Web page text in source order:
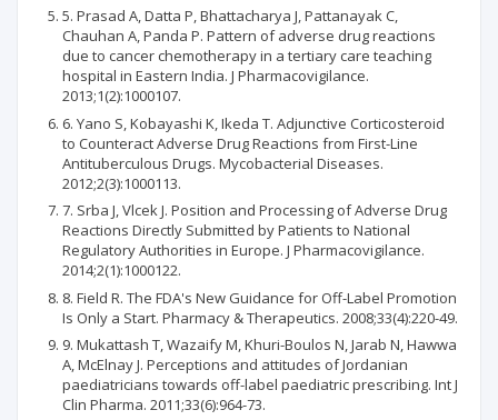
5. Prasad A, Datta P, Bhattacharya J, Pattanayak C,
Chauhan A, Panda P. Pattern of adverse drug reactions
due to cancer chemotherapy in a tertiary care teaching
hospital in Eastern India. J Pharmacovigilance.
2013;1(2):1000107.
6. Yano S, Kobayashi K, Ikeda T. Adjunctive Corticosteroid
to Counteract Adverse Drug Reactions from First-Line
Antituberculous Drugs. Mycobacterial Diseases.
2012;2(3):1000113.
7. Srba J, Vlcek J. Position and Processing of Adverse Drug
Reactions Directly Submitted by Patients to National
Regulatory Authorities in Europe. J Pharmacovigilance.
2014;2(1):1000122.
8. Field R. The FDA's New Guidance for Off-Label Promotion
Is Only a Start. Pharmacy & Therapeutics. 2008;33(4):220-49.
9. Mukattash T, Wazaify M, Khuri-Boulos N, Jarab N, Hawwa
A, McElnay J. Perceptions and attitudes of Jordanian
paediatricians towards off-label paediatric prescribing. Int J
Clin Pharma. 2011;33(6):964-73.